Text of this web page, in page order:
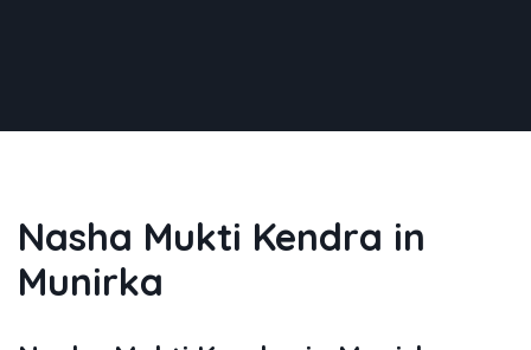
Nasha Mukti Kendra in
Munirka